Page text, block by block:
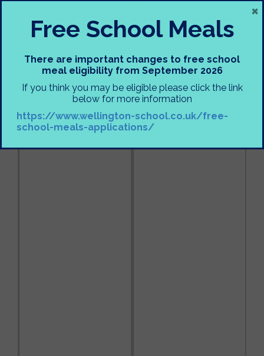
Free School Meals
There are important changes to free school
meal eligibility from September 2026
If you think you may be eligible please click the link
below for more information
https://www.wellington-school.co.uk/free-
school-meals-applications/
×